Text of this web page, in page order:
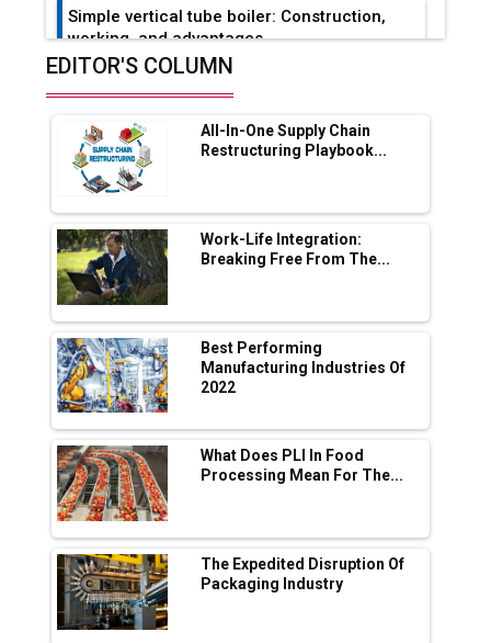
Simple vertical tube boiler: Construction,
working, and advantages
Range Fire-Proof EV Lithium Batteries
Adani's E-Mobility Arm Invests Rs 100 Crore
in EV Charging Network Expansion
L&T Hyderabad Metro Rail Rolls Out Fully
Digital Enabled WhatsApp eTicketing Facility
Industry 4.0 Emerges as the Future of Smart
Manufacturing
Tradock Broker Review / Is This the Go-To
App for Crypto Investors?
Servotech Renewable Wins ₹13 Cr Rooftop
Solar Deal from Railways
Ashok Leyland to Roll Out EV Buses from
Lucknow Plant by August
MSSSL Plans New Greenfield Steel Plant to
Boost Output
Godrej Tooling Expands Footprint in India’s
Fast-Growing EV Manufacturing Sector
EDITOR'S COLUMN
All-In-One Supply Chain
Restructuring Playbook...
Work-Life Integration:
Breaking Free From The...
Best Performing
Manufacturing Industries Of
2022
What Does PLI In Food
Processing Mean For The...
The Expedited Disruption Of
Packaging Industry